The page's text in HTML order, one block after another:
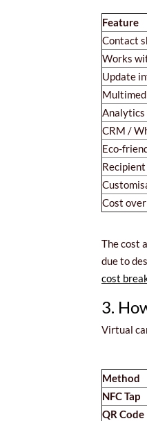
Feature
Contact
Works
Update
Analytics
CRM /
Eco-
Recipient
Cost
The cost
due to
cost
3.
Virtual
Method
NFC Tap
QR Code